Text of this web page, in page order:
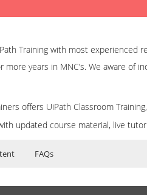
Training with most experienced
more years in MNC’s. We aware of
offers UiPath Classroom
updated course material, live
FAQs